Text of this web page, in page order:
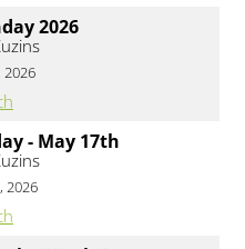
2026
2026
- May 17th
2026